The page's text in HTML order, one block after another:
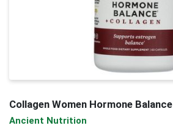
Collagen Women Hormone Balance
Ancient Nutrition